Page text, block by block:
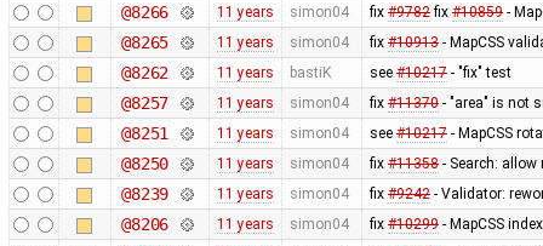
@8266 11 years simon04 fix #9782fix #10859-
@8265 11 years simon04 fix #10913- MapCSS
@8262 11 years bastiK see #10217- "fix" test
@8257 11 years simon04 fix #11370- "area" is not
@8251 11 years simon04 see #10217- MapCSS
@8250 11 years simon04 fix #11358- Search:
@8239 11 years simon04 fix #9242- Validator:
@8206 11 years simon04 fix #10299- MapCSS